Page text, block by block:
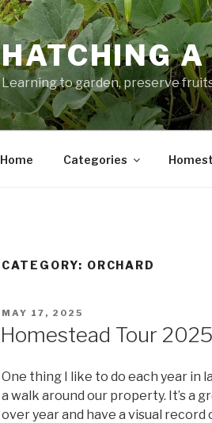
HATCHING A
Learning to garden, preserve
Home Categories
CATEGORY: ORCHARD
POSTED
MAY 17, 2025
Homestead Tour 2025
One thing I like to do each year in
a walk around our property. It’s a
over year and have a visual record